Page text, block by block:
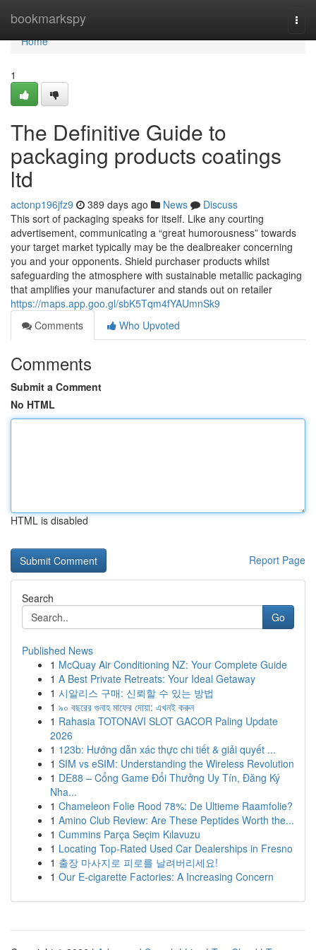
bookmarkspy
Home
Home
1
The Definitive Guide to
packaging products coatings
ltd
actonp196jfz9 389 days ago News
Discuss
This sort of packaging speaks for itself. Like any courting
advertisement, communicating a “great humorousness” towards
your target market typically may be the dealbreaker concerning
you and your opponents. Shield purchaser products whilst
safeguarding the atmosphere with sustainable metallic packaging
that amplifies your manufacturer and stands out on retailer
https://maps.app.goo.gl/sbK5Tqm4fYAUmnSk9
Comments
Who Upvoted
Comments
Submit a Comment
No HTML
HTML is disabled
Report Page
Search
Go
Published News
1 McQuay Air Conditioning NZ: Your Complete Guide
1 A Best Private Retreats: Your Ideal Getaway
1 시알리스 구매: 신뢰할 수 있는 방법
1 ৯০ বছরের গুনাহ মাফের দোয়া: এখনই করুন
1 Rahasia TOTONAVI SLOT GACOR Paling Update
2026
1 123b: Hướng dẫn xác thực chi tiết & giải quyết ...
1 SIM vs eSIM: Understanding the Wireless Revolution
1 DE88 – Cổng Game Đổi Thưởng Uy Tín, Đăng Ký
Nha...
1 Chameleon Folie Rood 78%: De Ultieme Raamfolie?
1 Amino Club Review: Are These Peptides Worth the...
1 Cummins Parça Seçim Kılavuzu
1 Locating Top-Rated Used Car Dealerships in Fresno
1 출장 마사지로 피로를 날려버리세요!
1 Our E-cigarette Factories: A Increasing Concern